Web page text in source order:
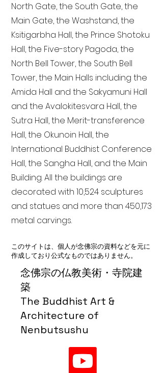
念佛宗の仏教美術・寺院建
築
The Buddhist Art &
Architecture of
Nenbutsushu
North Gate, the South Gate, the
Main Gate, the Washstand, the
Ksitigarbha Hall, the Prince Shotoku
Hall, the Five-story Pagoda, the
North Bell Tower, the South Bell
Tower, the Main Halls including the
Amida Hall and the Sakyamuni Hall
and the Avalokitesvara Hall, the
Sutra Hall, the Merit-transference
Hall, the Okunoin Hall, the
International Buddhist Conference
Hall, the Sangha Hall, and the Main
Building. All the buildings are
decorated with 10,524 sculptures
and statues and more than 450,173
metal carvings.
このサイトは、個人が念佛宗の資料などを元に
作成しており公式なものではありません。